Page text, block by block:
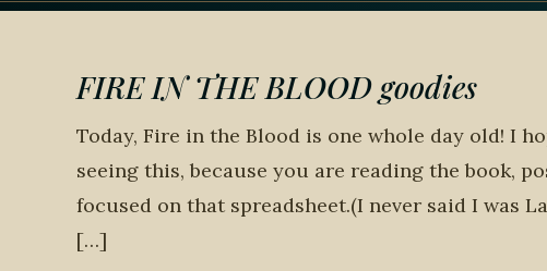
FIRE IN THE BLOOD goodies
Today, Fire in the Blood is one whole day old! I
seeing this, because you are reading the book,
focused on that spreadsheet.(I never said I was
[…]